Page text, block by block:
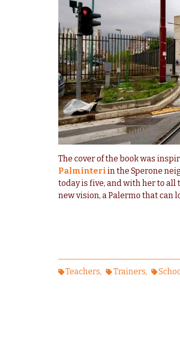
The cover of the book was
Palminteri in the Sperone
today is five, and with her to
new vision, a Palermo that can
Teachers Trainers